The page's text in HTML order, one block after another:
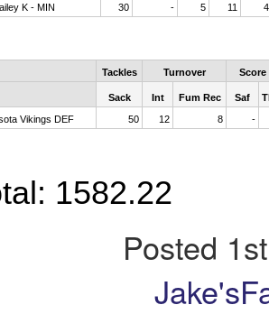
K - MIN
30 - 5 11 4
Tackles Turnover Score
Sack Int Fum Rec Saf
Vikings DEF
50 12 8 -
1582.22
Posted